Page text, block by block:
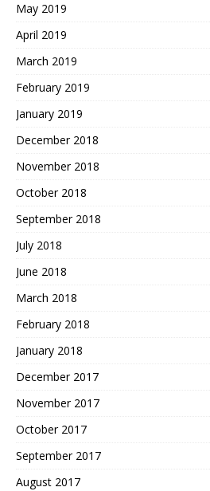
May 2019
April 2019
March 2019
February 2019
January 2019
December 2018
November 2018
October 2018
September 2018
July 2018
June 2018
March 2018
February 2018
January 2018
December 2017
November 2017
October 2017
September 2017
August 2017